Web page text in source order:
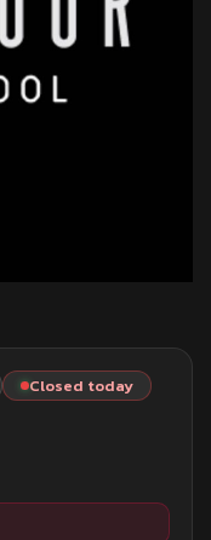
Closed today